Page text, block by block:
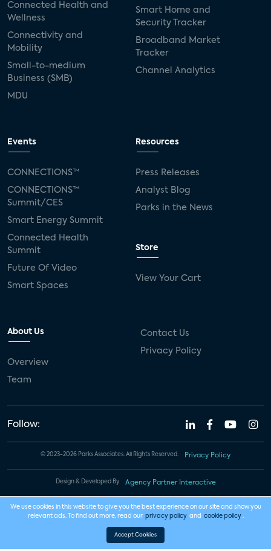
Connected Health and
Wellness
Connectivity and
Mobility
Small-to-medium
Business (SMB)
MDU
Smart Home and
Security Tracker
Broadband Market
Tracker
Channel Analytics
Events
CONNECTIONS™
CONNECTIONS™
Summit/CES
Smart Energy Summit
Connected Health
Summit
Future Of Video
Smart Spaces
Resources
Press Releases
Analyst Blog
Parks in the News
Store
View Your Cart
About Us
Overview
Team
Contact Us
Privacy Policy
Follow:
© 2023-2026 Parks Associates. All Rights Reserved. Privacy Policy
Design & Developed By Agency Partner Interactive
We use cookies in this website to give you the best experience on our site and show you
relevant ads. To find out more, read our privacy policy and cookie policy .
Accept Cookies